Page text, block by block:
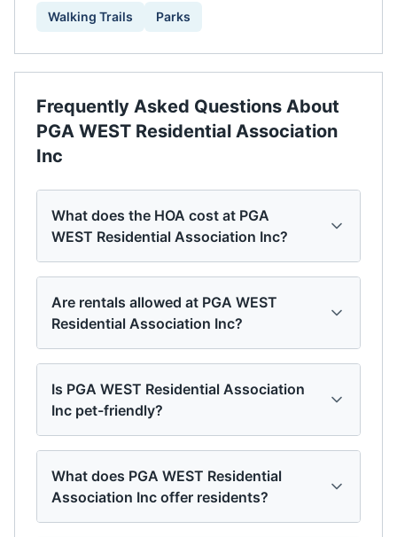
Walking Trails Parks
Frequently Asked Questions About
PGA WEST Residential Association
Inc
What does the HOA cost at PGA
WEST Residential Association Inc?
Are rentals allowed at PGA WEST
Residential Association Inc?
Is PGA WEST Residential Association
Inc pet-friendly?
What does PGA WEST Residential
Association Inc offer residents?